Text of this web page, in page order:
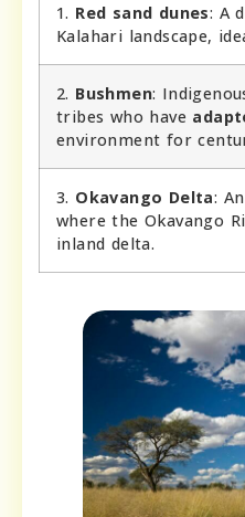
1. Red sand dunes: A
Kalahari landscape,
2. Bushmen:
tribes who have
environment for
3. Okavango Delta:
where the Okavango
inland delta.